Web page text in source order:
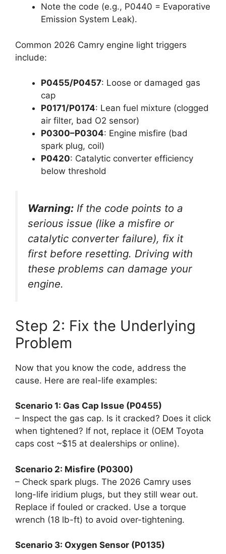
Note the code (e.g., P0440 = Evaporative
Emission System Leak).
Common 2026 Camry engine light triggers
include:
P0455/P0457: Loose or damaged gas
cap
P0171/P0174: Lean fuel mixture (clogged
air filter, bad O2 sensor)
P0300–P0304: Engine misfire (bad
spark plug, coil)
P0420: Catalytic converter efficiency
below threshold
Warning: If the code points to a
serious issue (like a misfire or
catalytic converter failure), fix it
firstbefore resetting. Driving with
these problems can damage your
engine.
Step 2: Fix the Underlying
Problem
Now that you know the code, address the
cause. Here are real-life examples:
Scenario 1: Gas Cap Issue (P0455)
– Inspect the gas cap. Is it cracked? Does it click
when tightened? If not, replace it (OEM Toyota
caps cost ~$15 at dealerships or online).
Scenario 2: Misfire (P0300)
– Check spark plugs. The 2026 Camry uses
long-life iridium plugs, but they still wear out.
Replace if fouled or cracked. Use a torque
wrench (18 lb-ft) to avoid over-tightening.
Scenario 3: Oxygen Sensor (P0135)